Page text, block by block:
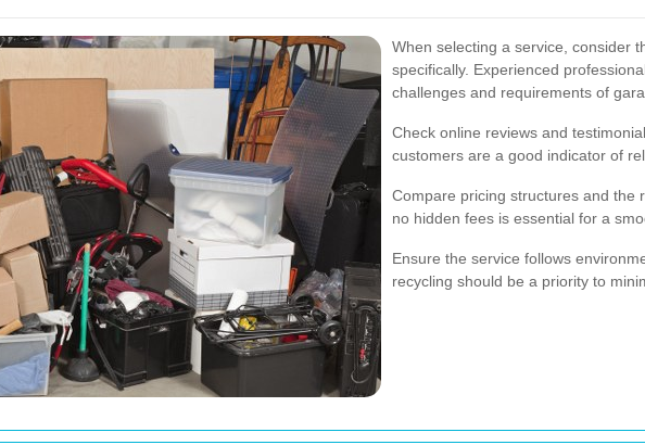
When selecting a service, consider
specifically. Experienced
challenges and requirements of
Check online reviews and
customers are a good indicator of
Compare pricing structures and the
no hidden fees is essential for a
Ensure the service follows
recycling should be a priority to